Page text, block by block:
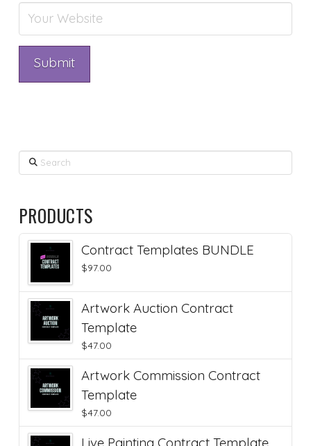
Search
PRODUCTS
Contract Templates BUNDLE
$97.00
Artwork Auction Contract
Template
$47.00
Artwork Commission Contract
Template
$47.00
Live Painting Contract Template